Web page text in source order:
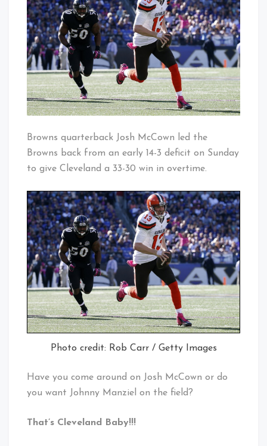
McCown?
Browns quarterback Josh McCown led the
Browns back from an early 14-3 deficit on Sunday
to give Cleveland a 33-30 win in overtime.
Photo credit: Rob Carr / Getty Images
Have you come around on Josh McCown or do
you want Johnny Manziel on the field?
That’s Cleveland Baby!!!